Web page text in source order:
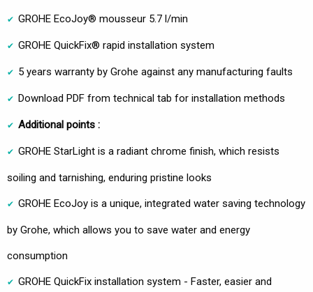
GROHE EcoJoy® mousseur 5.7 l/min
GROHE QuickFix® rapid installation system
5 years warranty by Grohe against any manufacturing faults
Download PDF from technical tab for installation methods
Additional points :
GROHE StarLight is a radiant chrome finish, which resists
soiling and tarnishing, enduring pristine looks
GROHE EcoJoy is a unique, integrated water saving technology
by Grohe, which allows you to save water and energy
consumption
GROHE QuickFix installation system - Faster, easier and